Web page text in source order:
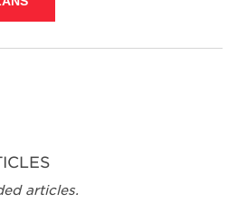
articles.